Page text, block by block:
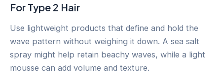
For Type 2 Hair
Use lightweight products that define and hold the
wave pattern without weighing it down. A sea salt
spray might help retain beachy waves, while a light
mousse can add volume and texture.